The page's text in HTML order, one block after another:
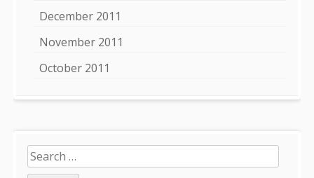
December 2011
November 2011
October 2011
Search
for: